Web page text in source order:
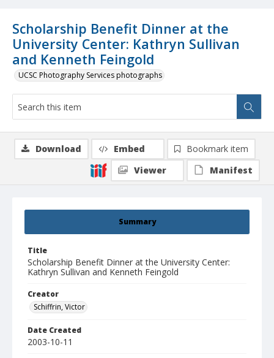
Scholarship Benefit Dinner at the
University Center: Kathryn Sullivan
and Kenneth Feingold
UCSC Photography Services photographs
Summary
Title
Scholarship Benefit Dinner at the University Center:
Kathryn Sullivan and Kenneth Feingold
Creator
Schiffrin, Victor
Date Created
2003-10-11
Download Embed
Bookmark item
Viewer
Manifest